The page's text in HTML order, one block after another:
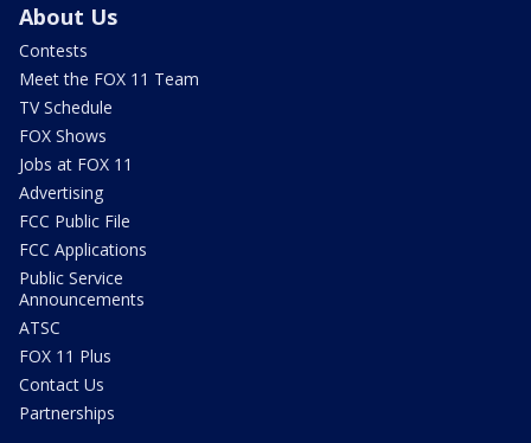
About Us
Contests
Meet the FOX 11 Team
TV Schedule
FOX Shows
Jobs at FOX 11
Advertising
FCC Public File
FCC Applications
Public Service
Announcements
ATSC
FOX 11 Plus
Contact Us
Partnerships